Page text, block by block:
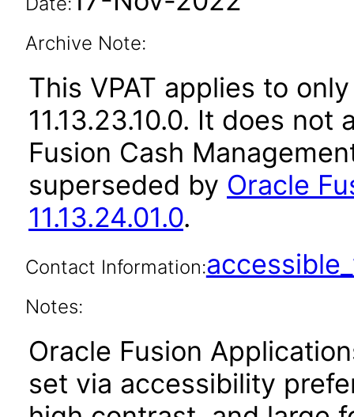
Archive Note:
This VPAT applies to
11.13.23.10.0. It does
Fusion Cash
superseded by Oracle
11.13.24.01.0.
Contact Information:
Notes:
Oracle Fusion
set via accessibility